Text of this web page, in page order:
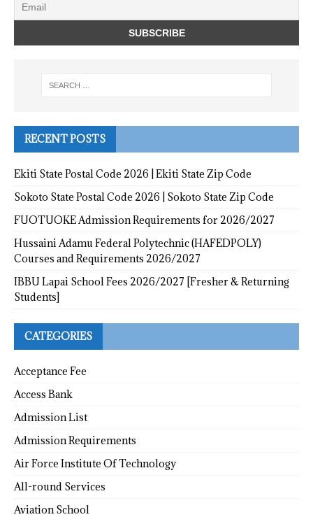
RECENT POSTS
Ekiti State Postal Code 2026 | Ekiti State Zip Code
Sokoto State Postal Code 2026 | Sokoto State Zip Code
FUOTUOKE Admission Requirements for 2026/2027
Hussaini Adamu Federal Polytechnic (HAFEDPOLY)
Courses and Requirements 2026/2027
IBBU Lapai School Fees 2026/2027 [Fresher & Returning
Students]
CATEGORIES
Acceptance Fee
Access Bank
Admission List
Admission Requirements
Air Force Institute Of Technology
All-round Services
Aviation School